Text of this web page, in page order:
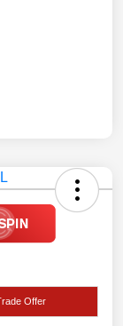
Offer